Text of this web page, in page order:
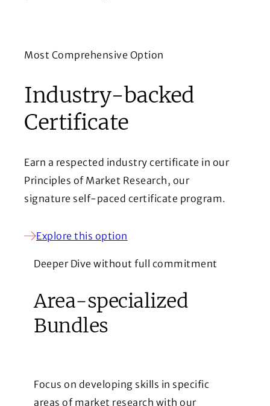
Most Comprehensive Option
Industry-backed
Certificate
Earn a respected industry certificate in our
Principles of Market Research, our
signature self-paced certificate program.
Explore this option
Deeper Dive without full commitment
Area-specialized
Bundles
Focus on developing skills in specific
areas of market research with our